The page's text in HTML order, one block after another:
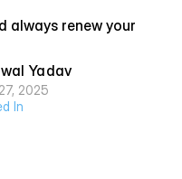
always renew your
Yadav
2025
In